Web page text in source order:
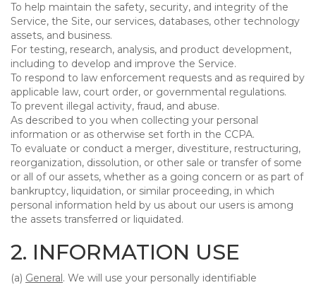
To help maintain the safety, security, and integrity of the
Service, the Site, our services, databases, other technology
assets, and business.
For testing, research, analysis, and product development,
including to develop and improve the Service.
To respond to law enforcement requests and as required by
applicable law, court order, or governmental regulations.
To prevent illegal activity, fraud, and abuse.
As described to you when collecting your personal
information or as otherwise set forth in the CCPA.
To evaluate or conduct a merger, divestiture, restructuring,
reorganization, dissolution, or other sale or transfer of some
or all of our assets, whether as a going concern or as part of
bankruptcy, liquidation, or similar proceeding, in which
personal information held by us about our users is among
the assets transferred or liquidated.
2. INFORMATION USE
(a) General. We will use your personally identifiable